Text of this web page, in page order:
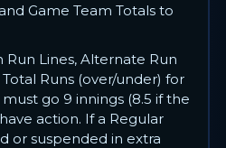
Game Team Totals to
Lines, Alternate Run
Runs (over/under) for
go 9 innings (8.5 if the
action. If a Regular
or suspended in extra